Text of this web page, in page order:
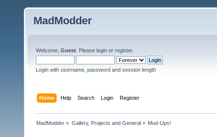
MadModder
Welcome, Guest . Please login or register.
Login with username, password and session length
Home Help Search Login Register
MadModder » Gallery, Projects and General» Mod-Ups!